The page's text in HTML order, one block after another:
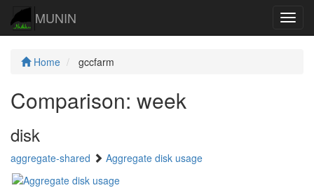
MUNIN
Home gccfarm
Comparison: week
disk
aggregate-shared Aggregate disk usage